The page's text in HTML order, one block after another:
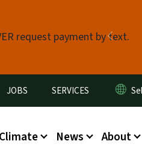
request payment by text.
Previous
JOBS SERVICES
News About